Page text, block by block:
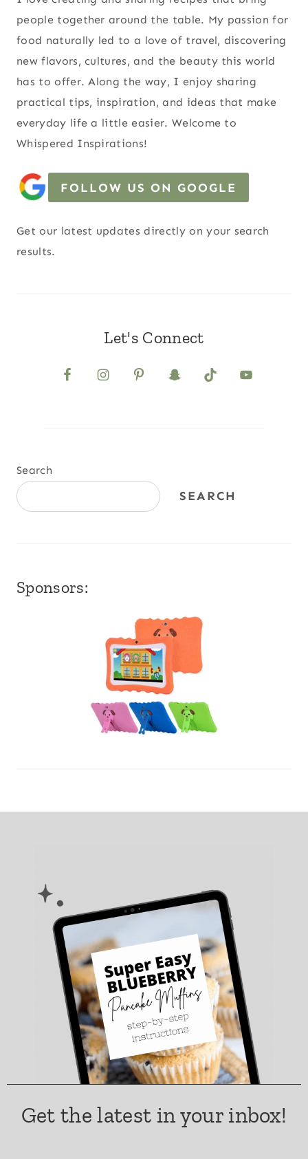
people together around the table. My passion for
food naturally led to a love of travel, discovering
new flavors, cultures, and the beauty this world
has to offer. Along the way, I enjoy sharing
practical tips, inspiration, and ideas that make
everyday life a little easier. Welcome to
Whispered Inspirations!
FOLLOW US ON GOOGLE
Get our latest updates directly on your search
results.
Let's Connect
Search
SEARCH
Sponsors:
Get the latest in your inbox!